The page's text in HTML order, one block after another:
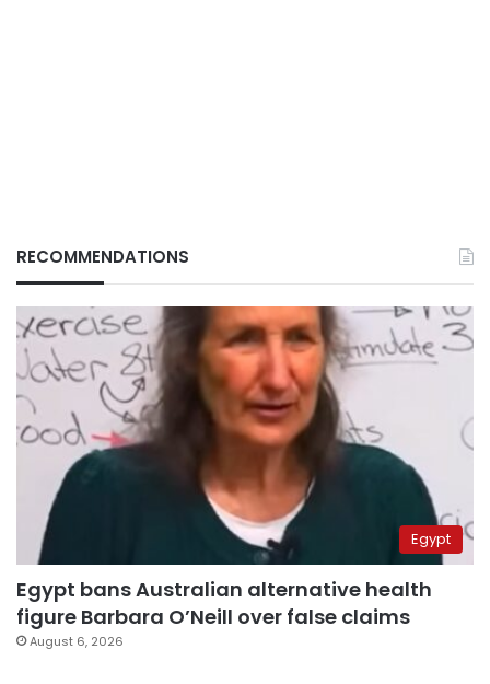
RECOMMENDATIONS
Egypt
Egypt bans Australian alternative health
figure Barbara O’Neill over false claims
August 6, 2026